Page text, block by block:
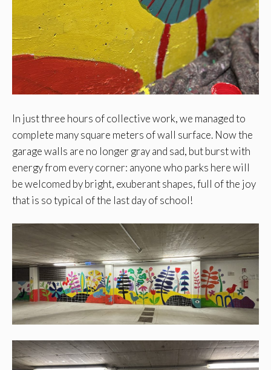
In just three hours of collective work, we managed to
complete many square meters of wall surface. Now the
garage walls are no longer gray and sad, but burst with
energy from every corner: anyone who parks here will
be welcomed by bright, exuberant shapes, full of the joy
that is so typical of the last day of school!